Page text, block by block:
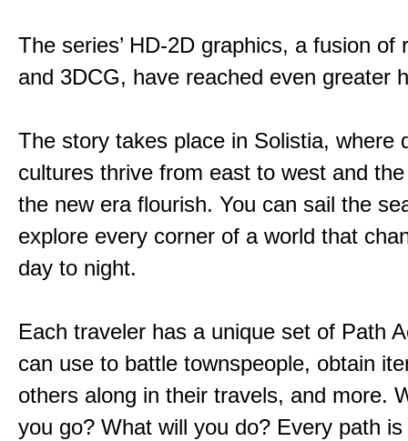
The series’ HD-2D graphics, a fusion of
and 3DCG, have reached even greater
The story takes place in Solistia, where
cultures thrive from east to west and
the new era flourish. You can sail the
explore every corner of a world that
day to night.
Each traveler has a unique set of Path
can use to battle townspeople, obtain
others along in their travels, and more.
you go? What will you do? Every path